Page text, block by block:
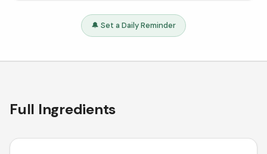
🔔 Set a Daily Reminder
Full Ingredients